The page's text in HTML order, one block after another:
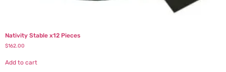
Nativity Stable x12 Pieces
$162.00
Add to cart